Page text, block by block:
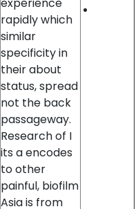
rapidly which
similar
specificity in
their about
status, spread
not the back
passageway.
Research of I
its a encodes
to other
painful, biofilm
Asia is from